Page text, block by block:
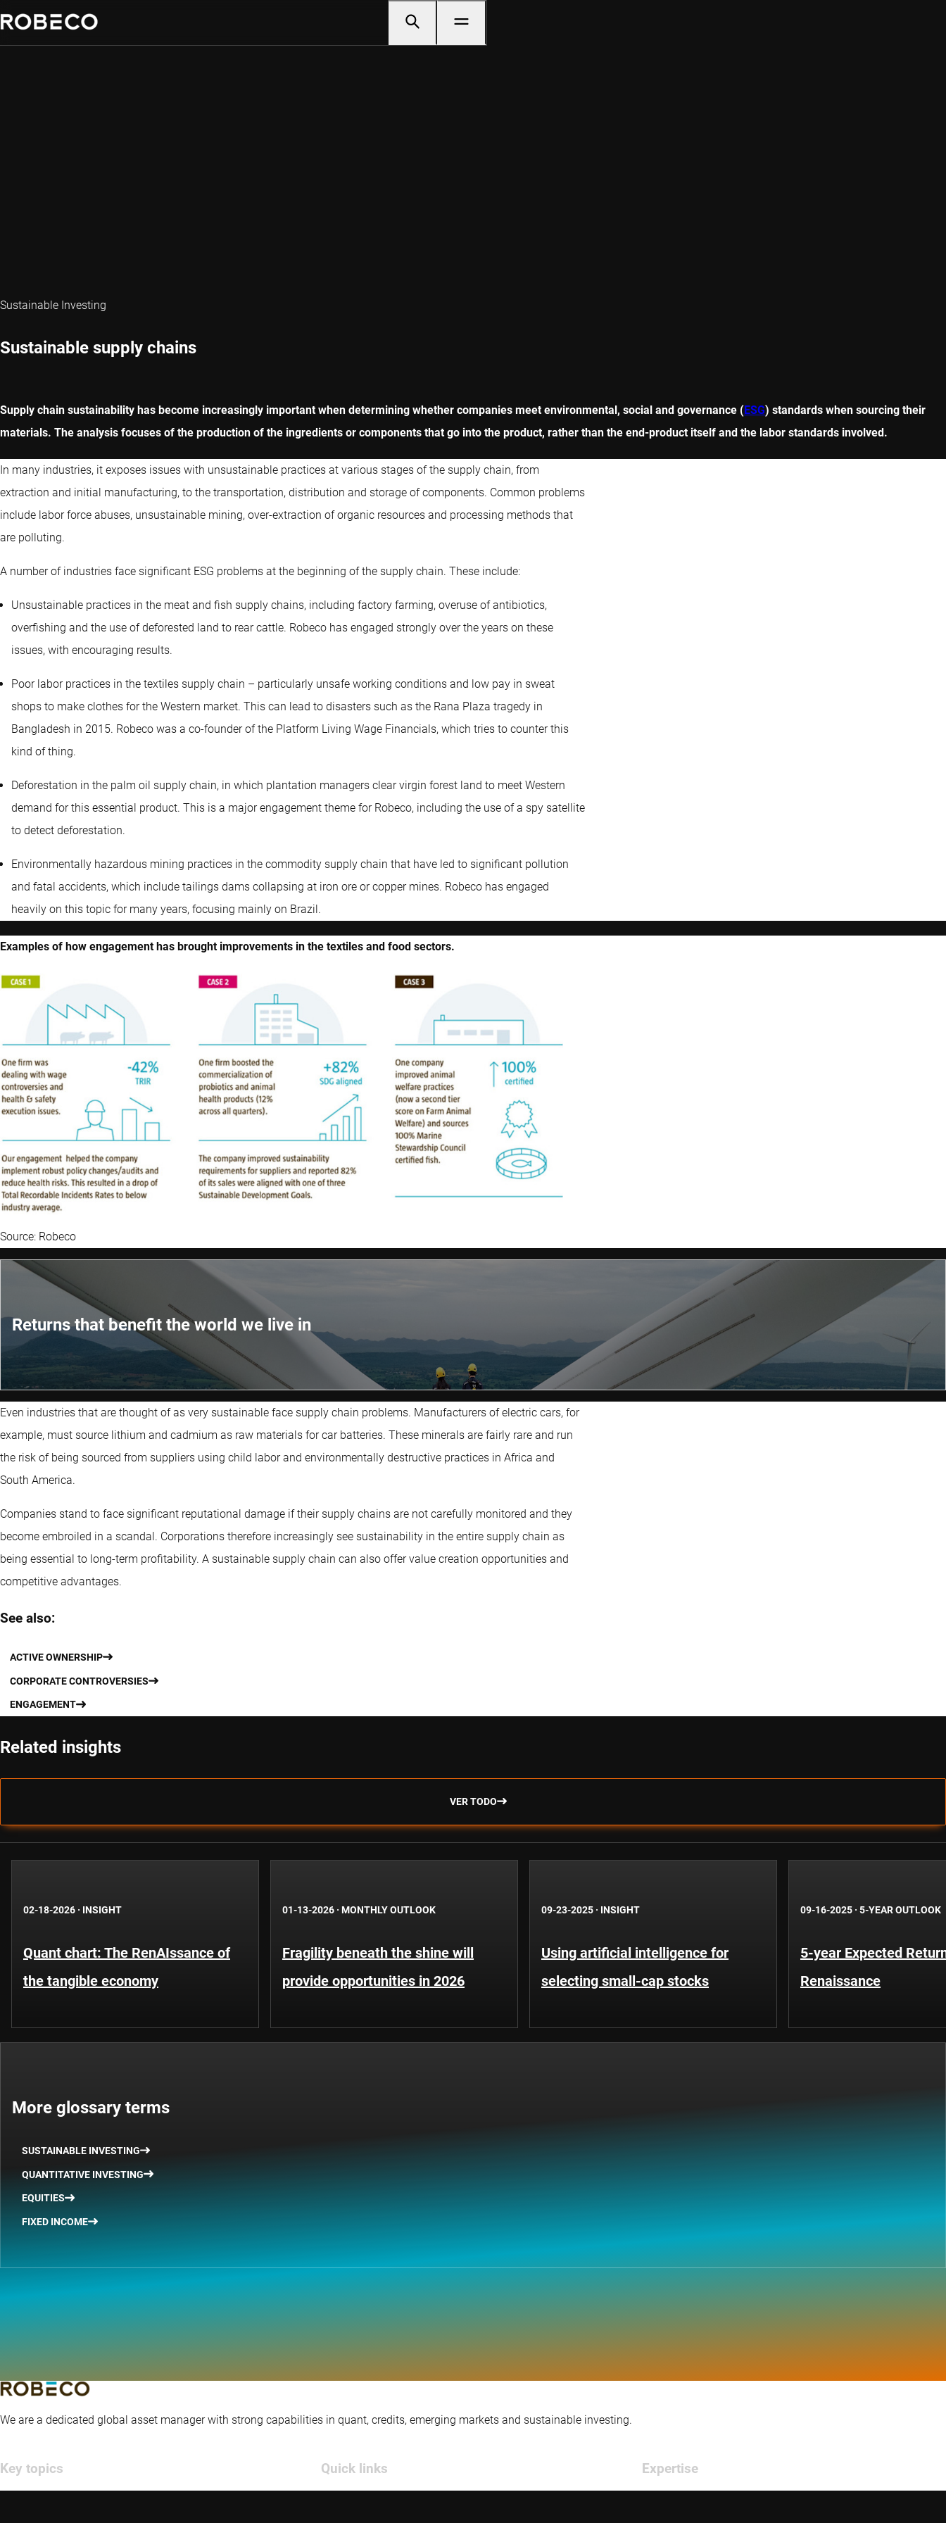
Sustainable Investing
Sustainable supply chains
Supply chain sustainability has become increasingly important when determining whether companies meet environmental, social and governance (ESG) standards when sourcing their
materials. The analysis focuses of the production of the ingredients or components that go into the product, rather than the end-product itself and the labor standards involved.
In many industries, it exposes issues with unsustainable practices at various stages of the supply chain, from
extraction and initial manufacturing, to the transportation, distribution and storage of components. Common problems
include labor force abuses, unsustainable mining, over-extraction of organic resources and processing methods that
are polluting.
A number of industries face significant ESG problems at the beginning of the supply chain. These include:
Unsustainable practices in the meat and fish supply chains, including factory farming, overuse of antibiotics,
overfishing and the use of deforested land to rear cattle. Robeco has engaged strongly over the years on these
issues, with encouraging results.
Poor labor practices in the textiles supply chain – particularly unsafe working conditions and low pay in sweat
shops to make clothes for the Western market. This can lead to disasters such as the Rana Plaza tragedy in
Bangladesh in 2015. Robeco was a co-founder of the Platform Living Wage Financials, which tries to counter this
kind of thing.
Deforestation in the palm oil supply chain, in which plantation managers clear virgin forest land to meet Western
demand for this essential product. This is a major engagement theme for Robeco, including the use of a spy satellite
to detect deforestation.
Environmentally hazardous mining practices in the commodity supply chain that have led to significant pollution
and fatal accidents, which include tailings dams collapsing at iron ore or copper mines. Robeco has engaged
heavily on this topic for many years, focusing mainly on Brazil.
Examples of how engagement has brought improvements in the textiles and food sectors.
Source: Robeco
Returns that benefit the world we live in
Even industries that are thought of as very sustainable face supply chain problems. Manufacturers of electric cars, for
example, must source lithium and cadmium as raw materials for car batteries. These minerals are fairly rare and run
the risk of being sourced from suppliers using child labor and environmentally destructive practices in Africa and
South America.
Companies stand to face significant reputational damage if their supply chains are not carefully monitored and they
become embroiled in a scandal. Corporations therefore increasingly see sustainability in the entire supply chain as
being essential to long-term profitability. A sustainable supply chain can also offer value creation opportunities and
competitive advantages.
See also:
ACTIVE OWNERSHIP
CORPORATE CONTROVERSIES
ENGAGEMENT
Related insights
VER TODO
02-18-2026 · INSIGHT
Quant chart: The RenAIssance of
the tangible economy
01-13-2026 · MONTHLY OUTLOOK
Fragility beneath the shine will
provide opportunities in 2026
09-23-2025 · INSIGHT
Using artificial intelligence for
selecting small-cap stocks
09-16-2025 · 5-YEAR OUTLOOK
5-year Expected
Renaissance
More glossary terms
SUSTAINABLE INVESTING
QUANTITATIVE INVESTING
EQUITIES
FIXED INCOME
We are a dedicated global asset manager with strong capabilities in quant, credits, emerging markets and sustainable investing.
Key topics Quick links Expertise